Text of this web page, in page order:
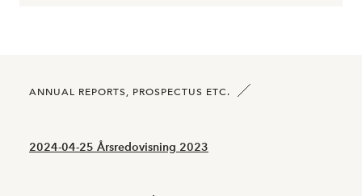
ANNUAL REPORTS, PROSPECTUS ETC.
2024-04-25 Årsredovisning 2023